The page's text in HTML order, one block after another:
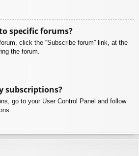
specific forums?
click the “Subscribe forum” link, at the
the forum.
subscriptions?
go to your User Control Panel and follow